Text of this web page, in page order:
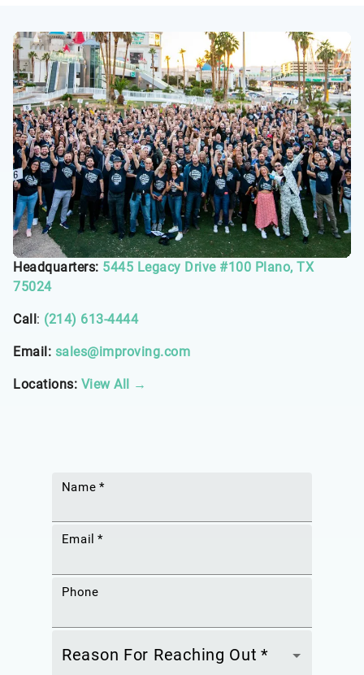
Headquarters: 5445 Legacy Drive #100 Plano, TX
75024
Call: (214) 613-4444
Email: sales@improving.com
Locations: View All →
Name *
Email *
Phone
Reason For Reaching Out *